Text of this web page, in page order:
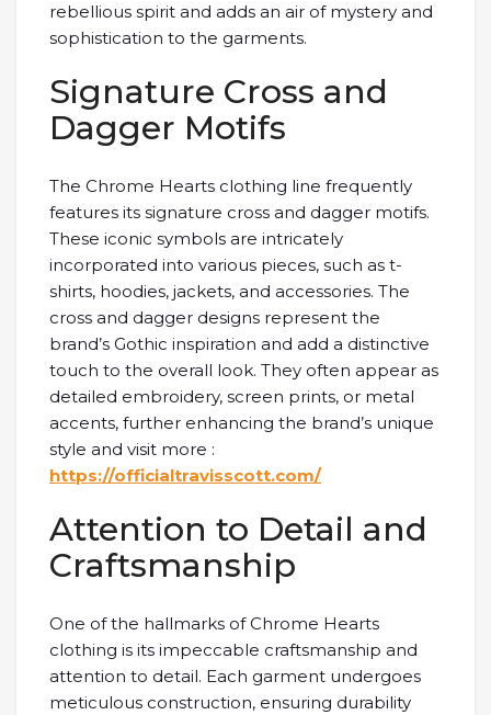
rebellious spirit and adds an air of mystery and
sophistication to the garments.
Signature Cross and
Dagger Motifs
The Chrome Hearts clothing line frequently
features its signature cross and dagger motifs.
These iconic symbols are intricately
incorporated into various pieces, such as t-
shirts, hoodies, jackets, and accessories. The
cross and dagger designs represent the
brand’s Gothic inspiration and add a distinctive
touch to the overall look. They often appear as
detailed embroidery, screen prints, or metal
accents, further enhancing the brand’s unique
style and visit more :
https://officialtravisscott.com/
Attention to Detail and
Craftsmanship
One of the hallmarks of Chrome Hearts
clothing is its impeccable craftsmanship and
attention to detail. Each garment undergoes
meticulous construction, ensuring durability